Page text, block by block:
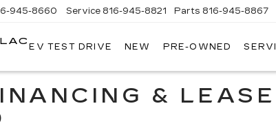
945-8660 Service 816-945-8821 Parts 816-945-8867
EV TEST DRIVE NEW PRE-OWNED
&